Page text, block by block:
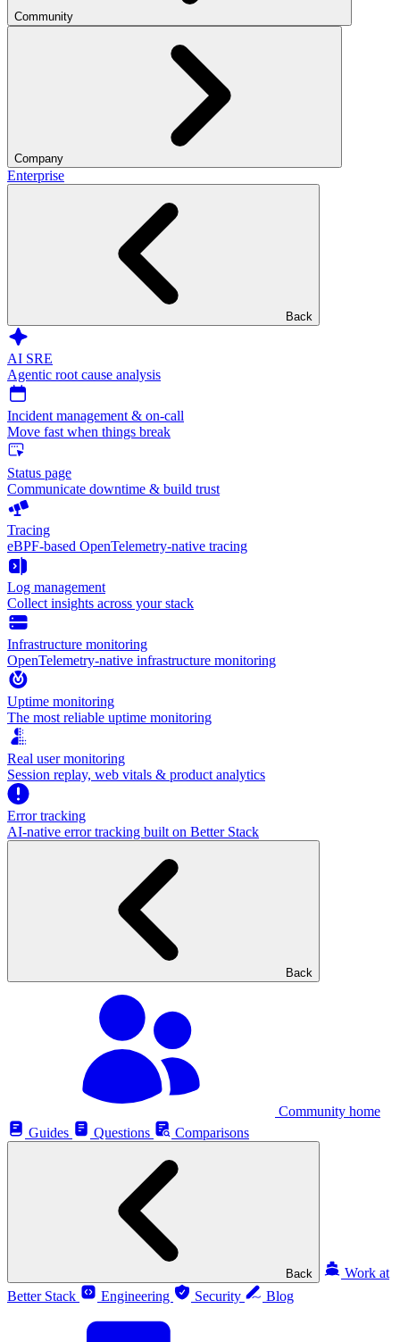
Community
Company
Enterprise
Back
AI SRE
Agentic root cause analysis
Incident management & on-call
Move fast when things break
Status page
Communicate downtime & build trust
Tracing
eBPF-based OpenTelemetry-native tracing
Log management
Collect insights across your stack
Infrastructure monitoring
OpenTelemetry-native infrastructure monitoring
Uptime monitoring
The most reliable uptime monitoring
Real user monitoring
Session replay, web vitals & product analytics
Error tracking
AI‑native error tracking built on Better Stack
Back
Community home
Guides
Questions Comparisons
Back
Work at
Better Stack
Engineering Security Blog